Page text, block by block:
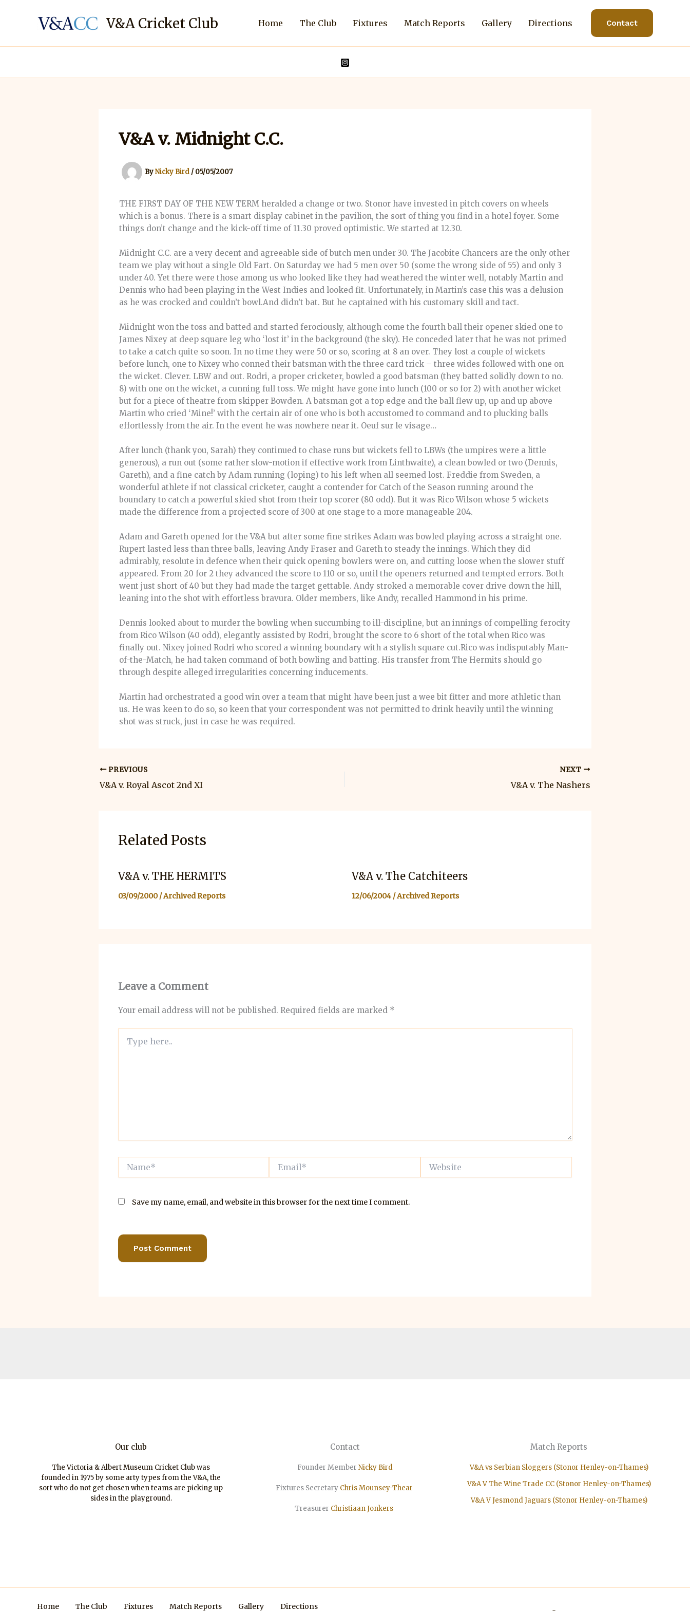
V&A Cricket Club Home The Club Fixtures Match Reports Gallery Directions Contact
V&A v. Midnight C.C.
ByNicky Bird / 05/05/2007
THE FIRST DAY OF THE NEW TERM heralded a change or two. Stonor have invested in pitch covers on wheels
which is a bonus. There is a smart display cabinet in the pavilion, the sort of thing you find in a hotel foyer. Some
things don’t change and the kick-off time of 11.30 proved optimistic. We started at 12.30.
Midnight C.C. are a very decent and agreeable side of butch men under 30. The Jacobite Chancers are the only other
team we play without a single Old Fart. On Saturday we had 5 men over 50 (some the wrong side of 55) and only 3
under 40. Yet there were those among us who looked like they had weathered the winter well, notably Martin and
Dennis who had been playing in the West Indies and looked fit. Unfortunately, in Martin’s case this was a delusion
as he was crocked and couldn’t bowl.And didn’t bat. But he captained with his customary skill and tact.
Midnight won the toss and batted and started ferociously, although come the fourth ball their opener skied one to
James Nixey at deep square leg who ‘lost it’ in the background (the sky). He conceded later that he was not primed
to take a catch quite so soon. In no time they were 50 or so, scoring at 8 an over. They lost a couple of wickets
before lunch, one to Nixey who conned their batsman with the three card trick – three wides followed with one on
the wicket. Clever. LBW and out. Rodri, a proper cricketer, bowled a good batsman (they batted solidly down to no.
8) with one on the wicket, a cunning full toss. We might have gone into lunch (100 or so for 2) with another wicket
but for a piece of theatre from skipper Bowden. A batsman got a top edge and the ball flew up, up and up above
Martin who cried ‘Mine!’ with the certain air of one who is both accustomed to command and to plucking balls
effortlessly from the air. In the event he was nowhere near it. Oeuf sur le visage…
After lunch (thank you, Sarah) they continued to chase runs but wickets fell to LBWs (the umpires were a little
generous), a run out (some rather slow-motion if effective work from Linthwaite), a clean bowled or two (Dennis,
Gareth), and a fine catch by Adam running (loping) to his left when all seemed lost. Freddie from Sweden, a
wonderful athlete if not classical cricketer, caught a contender for Catch of the Season running around the
boundary to catch a powerful skied shot from their top scorer (80 odd). But it was Rico Wilson whose 5 wickets
made the difference from a projected score of 300 at one stage to a more manageable 204.
Adam and Gareth opened for the V&A but after some fine strikes Adam was bowled playing across a straight one.
Rupert lasted less than three balls, leaving Andy Fraser and Gareth to steady the innings. Which they did
admirably, resolute in defence when their quick opening bowlers were on, and cutting loose when the slower stuff
appeared. From 20 for 2 they advanced the score to 110 or so, until the openers returned and tempted errors. Both
went just short of 40 but they had made the target gettable. Andy stroked a memorable cover drive down the hill,
leaning into the shot with effortless bravura. Older members, like Andy, recalled Hammond in his prime.
Dennis looked about to murder the bowling when succumbing to ill-discipline, but an innings of compelling ferocity
from Rico Wilson (40 odd), elegantly assisted by Rodri, brought the score to 6 short of the total when Rico was
finally out. Nixey joined Rodri who scored a winning boundary with a stylish square cut.Rico was indisputably Man-
of-the-Match, he had taken command of both bowling and batting. His transfer from The Hermits should go
through despite alleged irregularities concerning inducements.
Martin had orchestrated a good win over a team that might have been just a wee bit fitter and more athletic than
us. He was keen to do so, so keen that your correspondent was not permitted to drink heavily until the winning
shot was struck, just in case he was required.
PREVIOUS
V&A v. Royal Ascot 2nd XI
NEXT
V&A v. The Nashers
Related Posts
V&A v. THE HERMITS
03/09/2000/Archived Reports
V&A v. The Catchiteers
12/06/2004 /Archived Reports
Leave a Comment
Your email address will not be published. Required fields are marked *
here..
Website
Save my name, email, and website in this browser for the next time I comment.
Our club
The Victoria & Albert Museum Cricket Club was
founded in 1975 by some arty types from the V&A, the
sort who do not get chosen when teams are picking up
sides in the playground.
Contact
Founder Member Nicky Bird
Fixtures Secretary Chris Mounsey-Thear
Treasurer ChristiaanJonkers
Match Reports
V&A vs Serbian Sloggers (Stonor Henley-on-Thames)
V&A V The Wine Trade CC (Stonor Henley-on-Thames)
V&A V Jesmond Jaguars (Stonor Henley-on-Thames)
Home The Club Fixtures Match Reports Gallery Directions